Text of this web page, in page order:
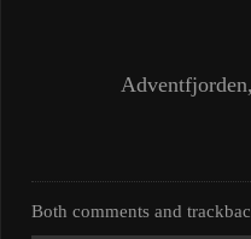
Both comments and